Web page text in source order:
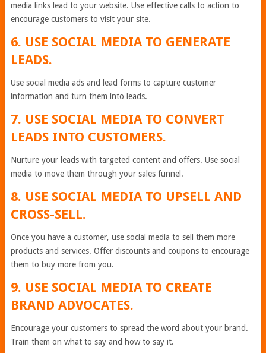
media links lead to your website. Use effective calls to action to
encourage customers to visit your site.
6. USE SOCIAL MEDIA TO GENERATE
LEADS.
Use social media ads and lead forms to capture customer
information and turn them into leads.
7. USE SOCIAL MEDIA TO CONVERT
LEADS INTO CUSTOMERS.
Nurture your leads with targeted content and offers. Use social
media to move them through your sales funnel.
8. USE SOCIAL MEDIA TO UPSELL AND
CROSS-SELL.
Once you have a customer, use social media to sell them more
products and services. Offer discounts and coupons to encourage
them to buy more from you.
9. USE SOCIAL MEDIA TO CREATE
BRAND ADVOCATES.
Encourage your customers to spread the word about your brand.
Train them on what to say and how to say it.